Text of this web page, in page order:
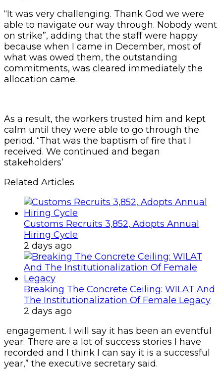
“It was very challenging. Thank God we were
able to navigate our way through. Nobody went
on strike”, adding that the staff were happy
because when I came in December, most of
what was owed them, the outstanding
commitments, was cleared immediately the
allocation came.
As a result, the workers trusted him and kept
calm until they were able to go through the
period. “That was the baptism of fire that I
received. We continued and began
stakeholders’
Related Articles
Customs Recruits 3,852, Adopts Annual
Hiring Cycle
2 days ago
Breaking The Concrete Ceiling: WILAT And
The Institutionalization Of Female Legacy
2 days ago
engagement. I will say it has been an eventful
year. There are a lot of success stories I have
recorded and I think I can say it is a successful
year,” the executive secretary said.